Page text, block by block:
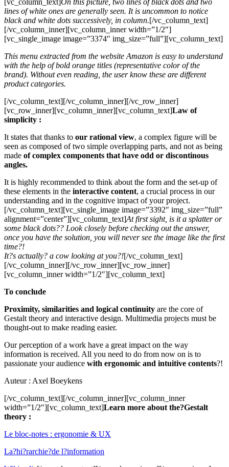
lines of white ones are generally seen. It is uncommon to notice
black and white dots successively, in column.[/vc_column_text]
[/vc_column_inner][vc_column_inner width=”1/2″]
[vc_single_image image=”3374″ img_size=”full”][vc_column_text]
This menu extracted from the website Amazon is easy to understand
with the help of bold orange titles (representative color of the
brand). Without even reading, the user know these are different
product categories.
[/vc_column_text][/vc_column_inner][/vc_row_inner]
[vc_row_inner][vc_column_inner][vc_column_text]Law of
simplicity :
It states that thanks to our rational view, a complex figure will be
seen as composed of two simple overlapping parts, and not as being
made of complex components that have odd or discontinous
angles.
It is highly recommended to think about the form and the set-up of
these elements in the interactive content, a crucial process in our
understanding and in the cognitive impact of your project.
[/vc_column_text][vc_single_image image=”3392″ img_size=”full”
alignment=”center”][vc_column_text]At first sight, is it a splatter or
some black dots?? Look closely before checking out the answer,
once you have the solution, you will never see the image like the first
time?!
It?s actually? a cow looking at you?![/vc_column_text]
[/vc_column_inner][/vc_row_inner][vc_row_inner]
[vc_column_inner width=”1/2″][vc_column_text]
To conclude
Proximity, similarities and logical continuity are the core of
Gestalt theory and interactive design. Multimedia projects must be
thought-out to make reading easier.
Our perception of a work have a great impact on the way
information is received. All you need to do from now on is to
passionate your audience with ergonomic and intuitive contents?!
Auteur : Axel Boeykens
[/vc_column_text][/vc_column_inner][vc_column_inner
width=”1/2″][vc_column_text]Learn more about the?Gestalt
theory :
Le bloc-notes : ergonomie & UX
La?hi?rarchie?de l?information